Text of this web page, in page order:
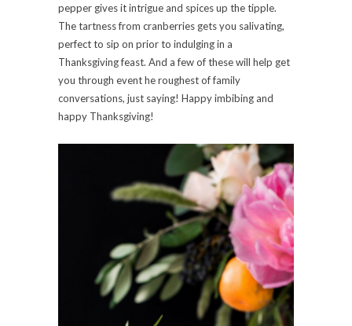
pepper gives it intrigue and spices up the tipple.
The tartness from cranberries gets you salivating,
perfect to sip on prior to indulging in a
Thanksgiving feast. And a few of these will help get
you through event he roughest of family
conversations, just saying! Happy imbibing and
happy Thanksgiving!